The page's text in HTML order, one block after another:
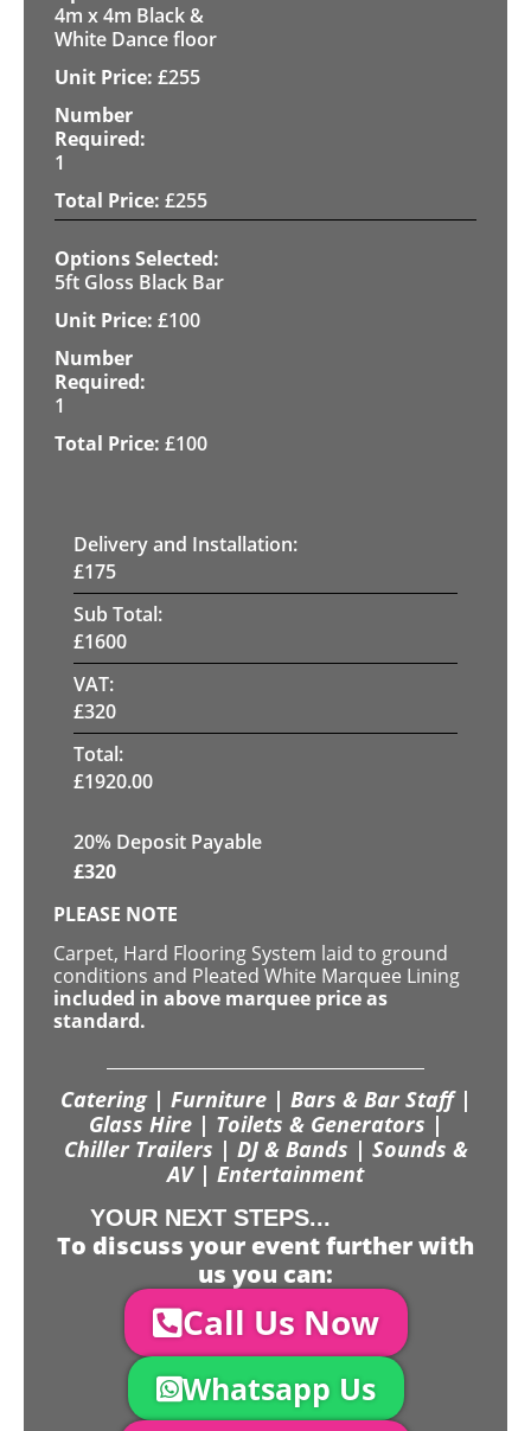
4m x 4m Black &
White Dance floor
£255
1
£255
5ft Gloss Black Bar
£100
1
£100
Delivery and Installation:
£175
Sub Total:
£1600
VAT:
£320
Total:
£1920.00
20% Deposit Payable
£320
PLEASE NOTE
Carpet, Hard Flooring System laid to ground
conditions and Pleated White Marquee Lining
included in above marquee price as
standard.
Catering | Furniture | Bars & Bar Staff |
Glass Hire | Toilets & Generators |
Chiller Trailers | DJ & Bands | Sounds &
AV | Entertainment
YOUR NEXT STEPS...
To discuss your event further with
us you can:
Call Us Now
Whatsapp Us